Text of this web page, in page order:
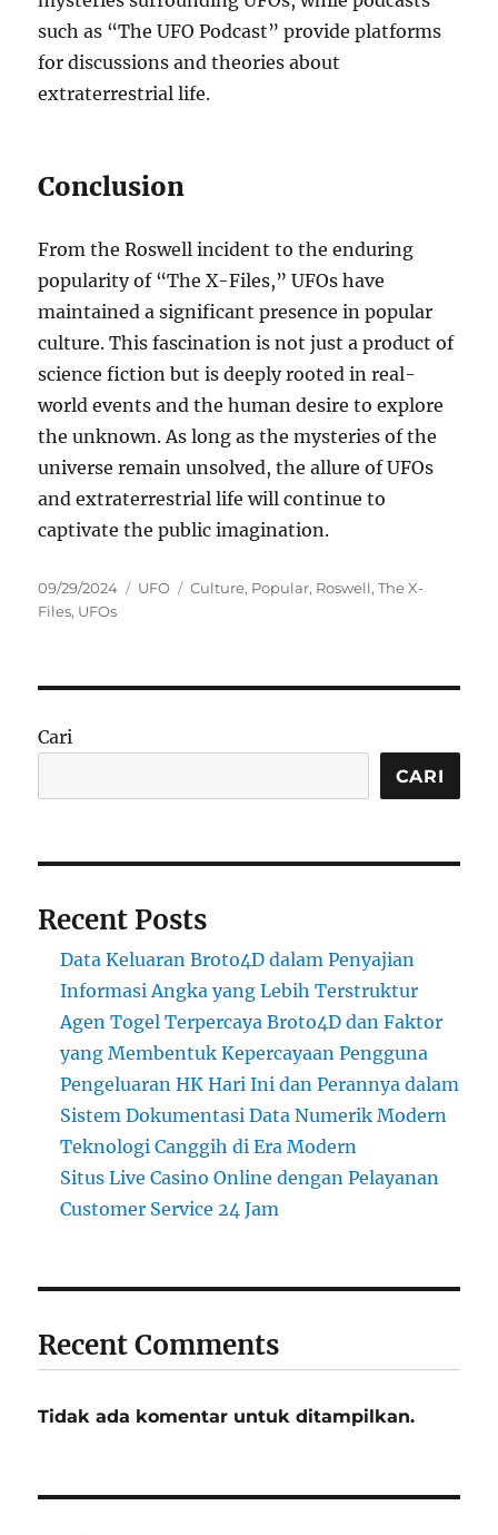
such as “The UFO Podcast” provide platforms
for discussions and theories about
extraterrestrial life.
Conclusion
From the Roswell incident to the enduring
popularity of “The X-Files,” UFOs have
maintained a significant presence in popular
culture. This fascination is not just a product of
science fiction but is deeply rooted in real-
world events and the human desire to explore
the unknown. As long as the mysteries of the
universe remain unsolved, the allure of UFOs
and extraterrestrial life will continue to
captivate the public imagination.
Posted
on
09/29/2024 Categories
UFO Tags
Culture, Popular, Roswell,The X-
Files, UFOs
Cari
CARI
Recent Posts
Data Keluaran Broto4D dalam Penyajian
Informasi Angka yang Lebih Terstruktur
Agen Togel Terpercaya Broto4D dan Faktor
yang Membentuk Kepercayaan Pengguna
Pengeluaran HK Hari Ini dan Perannya dalam
Sistem Dokumentasi Data Numerik Modern
Teknologi Canggih di Era Modern
Situs Live Casino Online dengan Pelayanan
Customer Service 24 Jam
Recent Comments
Tidak ada komentar untuk ditampilkan.